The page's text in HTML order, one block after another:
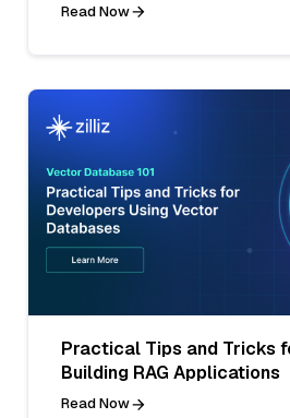
Read Now
Practical Tips and Tricks
Building RAG Applications
Read Now